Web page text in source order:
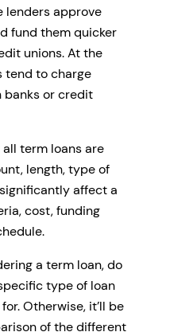
lenders approve
fund them quicker
unions. At the
tend to charge
banks or credit
term loans are
length, type of
affect a
cost, funding
a term loan, do
type of loan
Otherwise, it’ll be
of the different